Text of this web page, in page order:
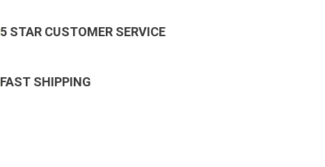
5 STAR CUSTOMER SERVICE
FAST SHIPPING